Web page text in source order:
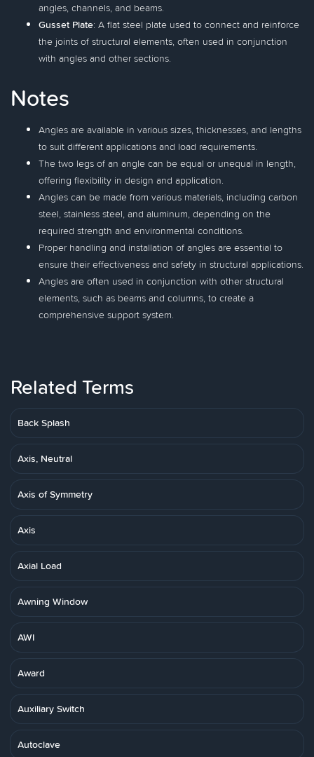
angles, channels, and beams.
Gusset Plate: A flat steel plate used to connect and reinforce
the joints of structural elements, often used in conjunction
with angles and other sections.
Notes
Angles are available in various sizes, thicknesses, and lengths
to suit different applications and load requirements.
The two legs of an angle can be equal or unequal in length,
offering flexibility in design and application.
Angles can be made from various materials, including carbon
steel, stainless steel, and aluminum, depending on the
required strength and environmental conditions.
Proper handling and installation of angles are essential to
ensure their effectiveness and safety in structural applications.
Angles are often used in conjunction with other structural
elements, such as beams and columns, to create a
comprehensive support system.
Related Terms
Back Splash
Axis, Neutral
Axis of Symmetry
Axis
Axial Load
Awning Window
AWI
Award
Auxiliary Switch
Autoclave